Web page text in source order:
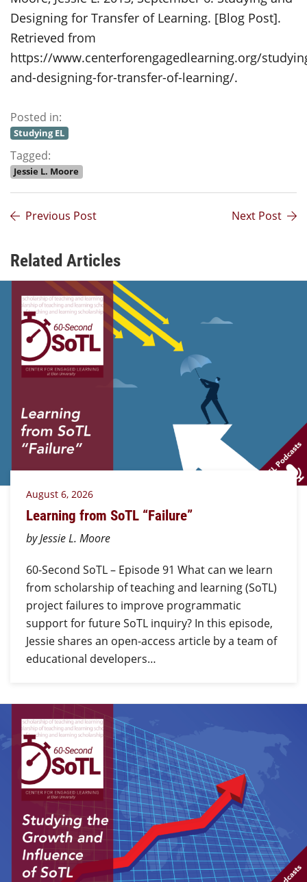
Designing for Transfer of Learning. [Blog Post].
Retrieved from
https://www.centerforengagedlearning.org/
and-designing-for-transfer-of-learning/.
Posted in:
Studying EL
Tagged:
Jessie L. Moore
Previous Post Next Post
Related Articles
August 6, 2026
Learning from SoTL “Failure”
by Jessie L. Moore
60-Second SoTL – Episode 91 What can we learn
from scholarship of teaching and learning (SoTL)
project failures to improve programmatic
support for future SoTL inquiry? In this episode,
Jessie shares an open-access article by a team of
educational developers…